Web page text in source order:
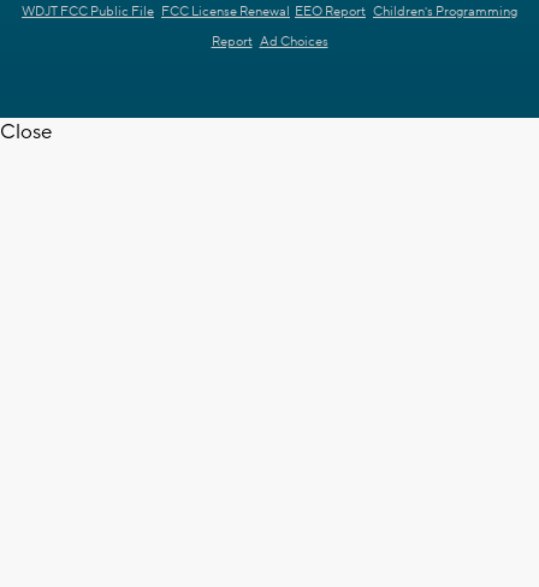
WDJT FCC Public File FCC License Renewal EEO Report Children's Programming
Report Ad Choices
Close